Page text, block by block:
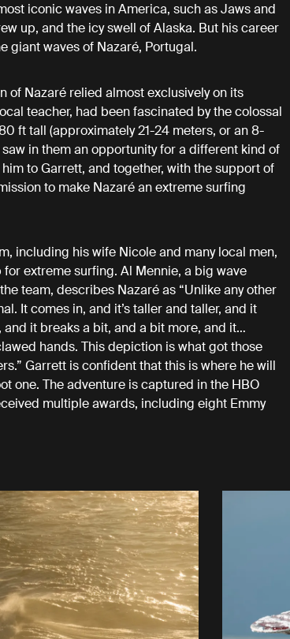
iconic waves in America, such as Jaws and
up, and the icy swell of Alaska. But his career
giant waves of Nazaré, Portugal.
of Nazaré relied almost exclusively on its
teacher, had been fascinated by the colossal
ft tall (approximately 21-24 meters, or an 8-
in them an opportunity for a different kind of
to Garrett, and together, with the support of
to make Nazaré an extreme surfing
including his wife Nicole and many local men,
extreme surfing. Al Mennie, a big wave
team, describes Nazaré as “Unlike any other
It comes in, and it’s taller and taller, and it
it breaks a bit, and a bit more, and it…
hands. This depiction is what got those
Garrett is confident that this is where he will
one. The adventure is captured in the HBO
multiple awards, including eight Emmy